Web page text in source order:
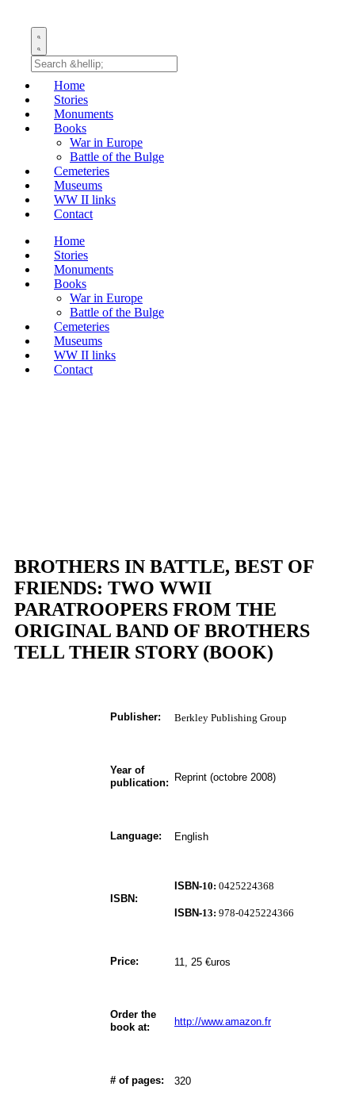
Home
Stories
Monuments
Books
War in Europe
Battle of the Bulge
Cemeteries
Museums
WW II links
Contact
Home
Stories
Monuments
Books
War in Europe
Battle of the Bulge
Cemeteries
Museums
WW II links
Contact
BROTHERS IN BATTLE, BEST OF
FRIENDS: TWO WWII
PARATROOPERS FROM THE
ORIGINAL BAND OF BROTHERS
TELL THEIR STORY (BOOK)
Publisher: Berkley Publishing Group
Year of
publication:
Reprint (octobre 2008)
Language: English
ISBN:
ISBN-10: 0425224368
ISBN-13: 978-0425224366
Price: 11, 25 €uros
Order the
book at:
http://www.amazon.fr
# of pages: 320